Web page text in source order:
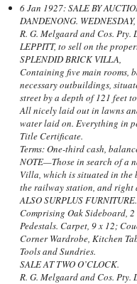
6 Jan 1927: SALE BY
DANDENONG.
R. G. Melgaard and Cos.
LEPPITT, to sell on the
SPLENDID BRICK VILLA,
Containing five main rooms,
necessary outbuildings,
street by a depth of 121 feet
All nicely laid out in lawns
water laid on. Everything in
Title Certificate.
Terms: One-third cash,
NOTE—Those in search of a
Villa, which is situated in the
the railway station, and right
ALSO SURPLUS FURNITURE.
Comprising Oak Sideboard,
Pedestals. Carpet, 9 x 12;
Corner Wardrobe, Kitchen
Tools and Sundries.
SALE AT TWO O’CLOCK.
R. G. Melgaard and Cos. Pty.